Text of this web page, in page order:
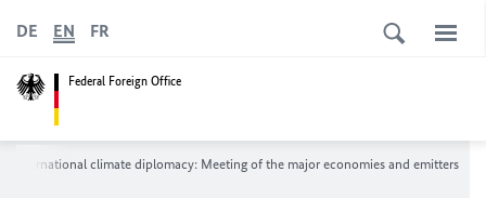
Federal Foreign Office
DE EN FR
International climate diplomacy: Meeting of the major economies and emitters